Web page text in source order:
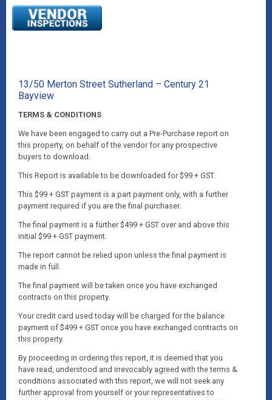
13/50 Merton Street Sutherland – Century 21
Bayview
TERMS & CONDITIONS
We have been engaged to carry out a Pre-Purchase report on
this property, on behalf of the vendor for any prospective
buyers to download.
This Report is available to be downloaded for $99 + GST.
This $99 + GST payment is a part payment only, with a further
payment required if you are the final purchaser.
The final payment is a further $499 + GST over and above this
initial $99 + GST payment.
The report cannot be relied upon unless the final payment is
made in full.
The final payment will be taken once you have exchanged
contracts on this property.
Your credit card used today will be charged for the balance
payment of $499 + GST once you have exchanged contracts on
this property.
By proceeding in ordering this report, it is deemed that you
have read, understood and irrevocably agreed with the terms &
conditions associated with this report, we will not seek any
further approval from yourself or your representatives to